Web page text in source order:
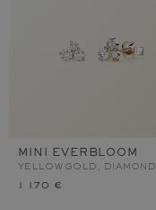
MINI EVERBLOOM
YELLOW GOLD, DIAMOND
1 170 €